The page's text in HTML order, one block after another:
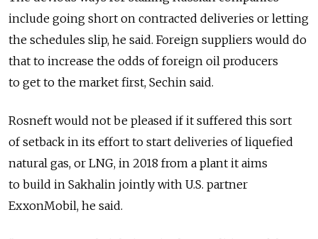
include going short on contracted deliveries or letting
the schedules slip, he said. Foreign suppliers would do
that to increase the odds of foreign oil producers
to get to the market first, Sechin said.
Rosneft would not be pleased if it suffered this sort
of setback in its effort to start deliveries of liquefied
natural gas, or LNG, in 2018 from a plant it aims
to build in Sakhalin jointly with U.S. partner
ExxonMobil, he said.